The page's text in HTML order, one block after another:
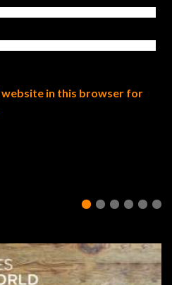
website in this browser for